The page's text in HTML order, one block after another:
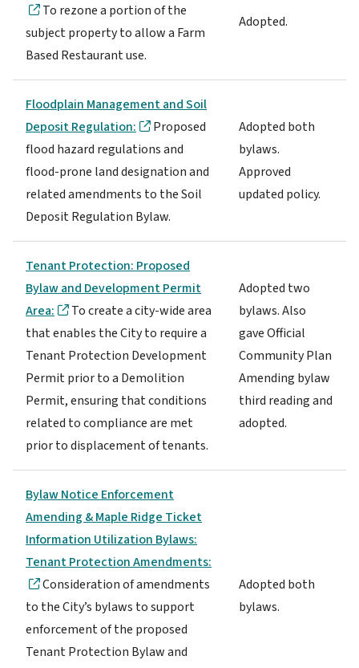
To rezone a portion of the
subject property to allow a Farm
Based Restaurant use.
Adopted.
Floodplain Management and Soil
Deposit Regulation:
Proposed
flood hazard regulations and
flood-prone land designation and
related amendments to the Soil
Deposit Regulation Bylaw.
Adopted both
bylaws.
Approved
updated policy.
Tenant Protection: Proposed
Bylaw and Development Permit
Area:
To create a city-wide area
that enables the City to require a
Tenant Protection Development
Permit prior to a Demolition
Permit, ensuring that conditions
related to compliance are met
prior to displacement of tenants.
Adopted two
bylaws. Also
gave Official
Community Plan
Amending bylaw
third reading and
adopted.
Bylaw Notice Enforcement
Amending & Maple Ridge Ticket
Information Utilization Bylaws:
Tenant Protection Amendments:
Consideration of amendments
to the City’s bylaws to support
enforcement of the proposed
Tenant Protection Bylaw and
Adopted both
bylaws.